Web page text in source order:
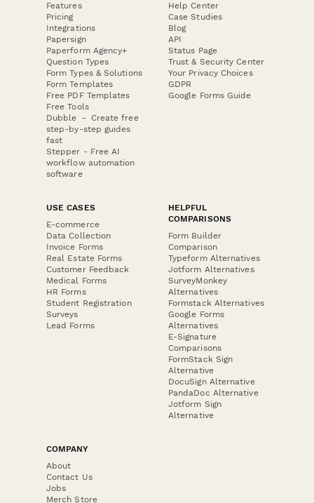
Features
Pricing
Integrations
Papersign
Paperform Agency+
Question Types
Form Types & Solutions
Form Templates
Free PDF Templates
Free Tools
Dubble － Create free
step-by-step guides
fast
Stepper - Free AI
workflow automation
software
Help Center
Case Studies
Blog
API
Status Page
Trust & Security Center
Your Privacy Choices
GDPR
Google Forms Guide
USE CASES
E-commerce
Data Collection
Invoice Forms
Real Estate Forms
Customer Feedback
Medical Forms
HR Forms
Student Registration
Surveys
Lead Forms
HELPFUL
COMPARISONS
Form Builder
Comparison
Typeform Alternatives
Jotform Alternatives
SurveyMonkey
Alternatives
Formstack Alternatives
Google Forms
Alternatives
E-Signature
Comparisons
FormStack Sign
Alternative
DocuSign Alternative
PandaDoc Alternative
Jotform Sign
Alternative
COMPANY
About
Contact Us
Jobs
Merch Store